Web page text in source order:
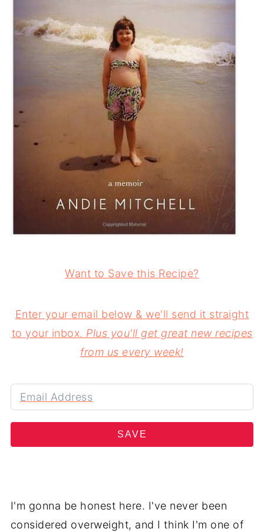
Want to Save this Recipe?
Enter your email below & we'll send it straight
to your inbox. Plus you'll get great new recipes
from us every week!
SAVE
I'm gonna be honest here. I've never been
considered overweight, and I think I'm one of